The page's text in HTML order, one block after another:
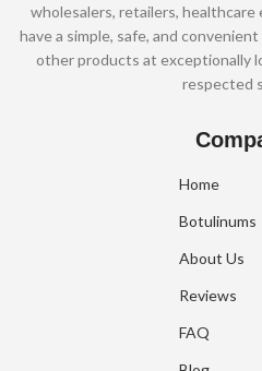
wholesalers, retailers,
have a simple, safe, and
other products at exceptionally
respected
Home
Botulinums
About Us
Reviews
FAQ